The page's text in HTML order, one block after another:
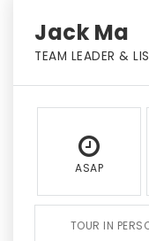
Jack Ma
TEAM LEADER &
ASAP
TOUR IN